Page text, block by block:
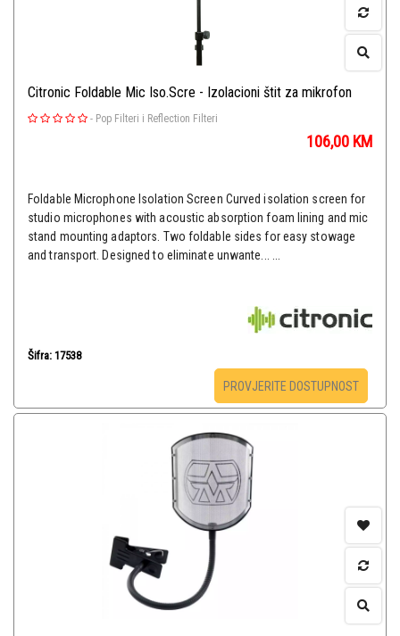
Citronic Foldable Mic Iso.Scre - Izolacioni štit za mikrofon
- Pop Filteri i Reflection Filteri
106,00 KM
Foldable Microphone Isolation Screen Curved isolation screen for
studio microphones with acoustic absorption foam lining and mic
stand mounting adaptors. Two foldable sides for easy stowage
and transport. Designed to eliminate unwante... ...
Šifra: 17538
PROVJERITE DOSTUPNOST